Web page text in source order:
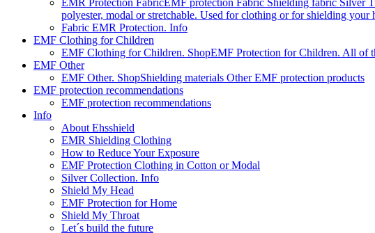
EMR Protection FabricEMF protection Fabric Shielding fabric Silver
polyester, modal or stretchable. Used for clothing or for shielding your
Fabric EMR Protection. Info
EMF Clothing for Children
EMF Clothing for Children. ShopEMF Protection for Children. All of
EMF Other
EMF Other. ShopShielding materials Other EMF protection products
EMF protection recommendations
EMF protection recommendations
Info
About Ehsshield
EMR Shielding Clothing
How to Reduce Your Exposure
EMF Protection Clothing in Cotton or Modal
Silver Collection. Info
Shield My Head
EMF Protection for Home
Shield My Throat
Let´s build the future